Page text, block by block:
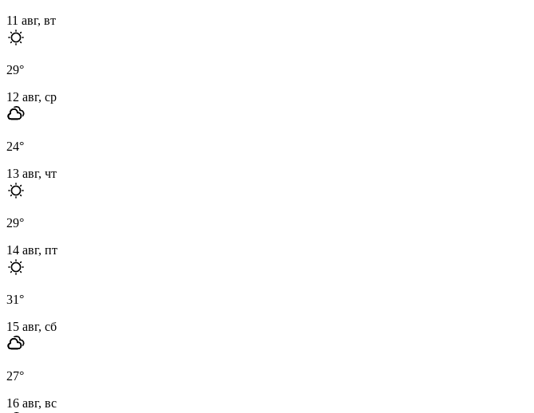
11 авг, вт
29°
12 авг, ср
24°
13 авг, чт
29°
14 авг, пт
31°
15 авг, сб
27°
16 авг, вс